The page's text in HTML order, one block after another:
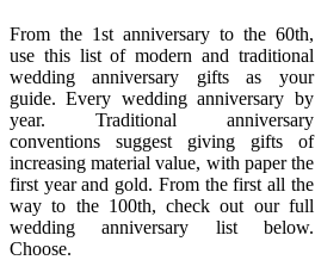
From the 1st anniversary to the 60th,
use this list of modern and traditional
wedding anniversary gifts as your
guide. Every wedding anniversary by
year. Traditional anniversary
conventions suggest giving gifts of
increasing material value, with paper the
first year and gold. From the first all the
way to the 100th, check out our full
wedding anniversary list below.
Choose.